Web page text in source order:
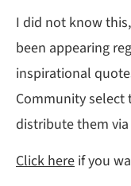
I did not know
been appearing
inspirational
Community
distribute them
Click here if you